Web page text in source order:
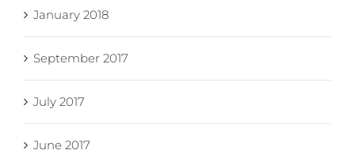
January 2018
September 2017
July 2017
June 2017